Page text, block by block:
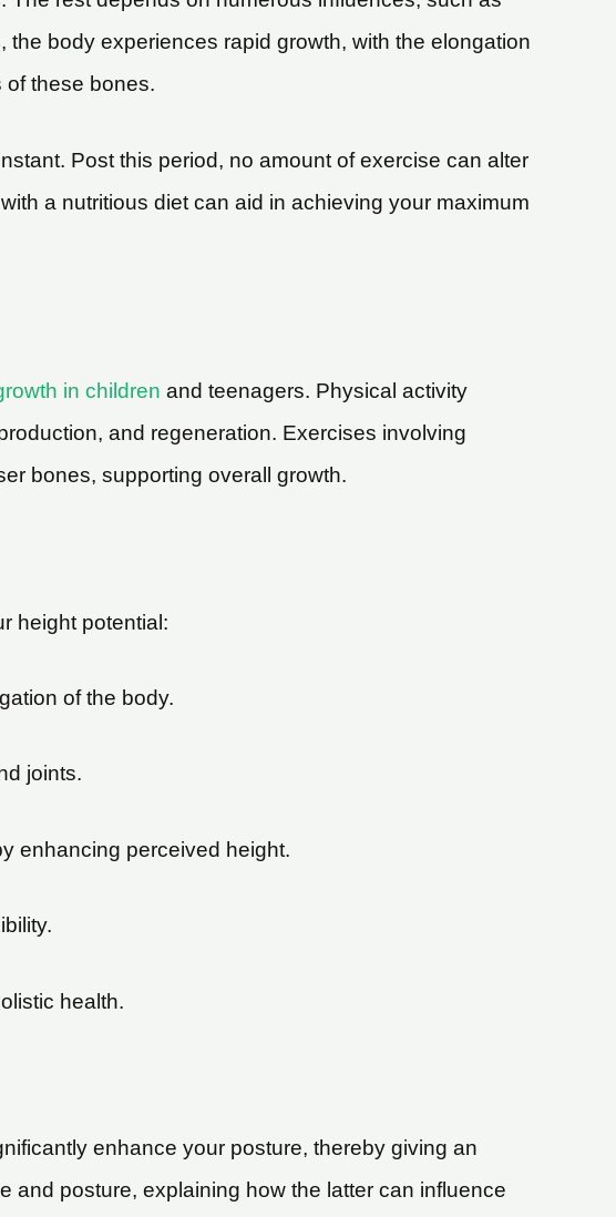
body experiences rapid growth, with the elongation
of these bones.
Post this period, no amount of exercise can alter
a nutritious diet can aid in achieving your maximum
in children and teenagers. Physical activity
and regeneration. Exercises involving
bones, supporting overall growth.
height potential:
of the body.
joints.
enhancing perceived height.
health.
enhance your posture, thereby giving an
and posture, explaining how the latter can influence